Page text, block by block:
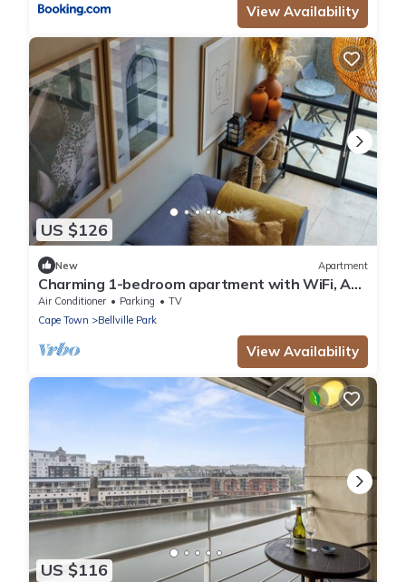
View Availability
US $126
New Apartment
Charming 1-bedroom apartment with WiFi, AC
in wonderful Cape Town
Air Conditioner Parking
TV
Cape Town
Bellville Park
View Availability
US $116